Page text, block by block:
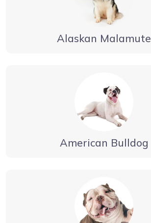
Alaskan Malamute
American Bulldog